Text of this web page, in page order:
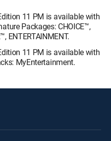
11 PM is available with
Packages: CHOICE™,
ENTERTAINMENT.
11 PM is available with
MyEntertainment.